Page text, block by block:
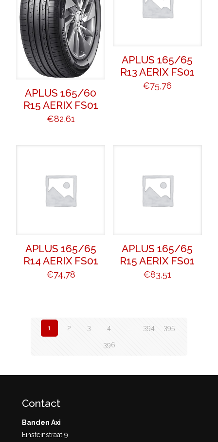
APLUS 165/60
R15 AERIX FS01
€82,61
APLUS 165/65
R13 AERIX FS01
€75,76
APLUS 165/65
R14 AERIX FS01
€74,78
APLUS 165/65
R15 AERIX FS01
€83,51
1 2 3 4 394 395
396
Contact
Banden Axi
Einsteinstraat 9